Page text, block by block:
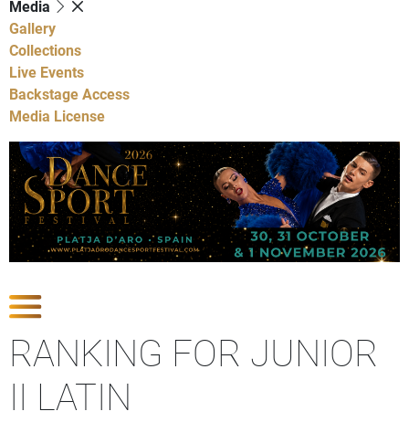
Media
Gallery
Collections
Live Events
Backstage Access
Media License
RANKING FOR JUNIOR
II LATIN